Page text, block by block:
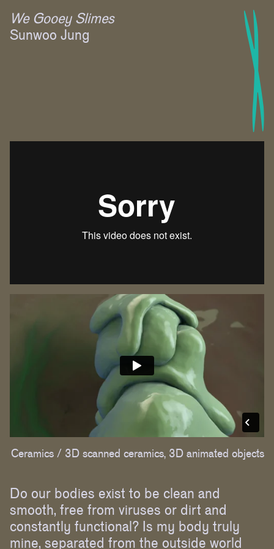
We Gooey Slimes
Sunwoo Jung
Ceramics / 3D scanned ceramics, 3D animated objects
Do our bodies exist to be clean and
smooth, free from viruses or dirt and
constantly functional? Is my body truly
mine, separated from the outside world